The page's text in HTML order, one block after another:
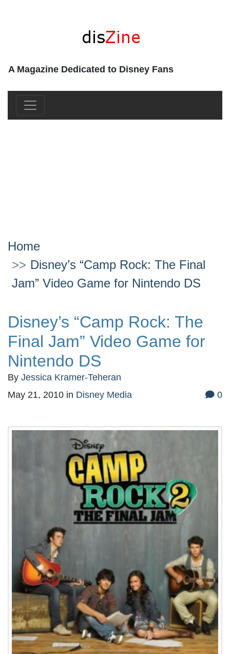
A Magazine Dedicated to Disney Fans
Home
Disney’s “Camp Rock: The Final
Jam” Video Game for Nintendo DS
Disney’s “Camp Rock: The
Final Jam” Video Game for
Nintendo DS
By Jessica Kramer-Teheran
May 21, 2010 in Disney Media 0